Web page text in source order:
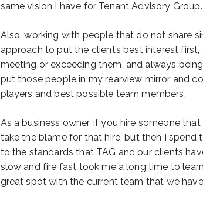
same vision I have for Tenant Advisory Group.
Also, working with people that do not share
approach to put the client’s best interest
meeting or exceeding them, and always
put those people in my rearview mirror and
players and best possible team members.
As a business owner, if you hire someone
take the blame for that hire, but then I
to the standards that TAG and our clients
slow and fire fast took me a long time to
great spot with the current team that we